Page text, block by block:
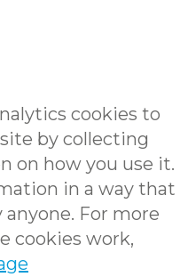
cookies to
by collecting
on how you use it.
in a way that
For more
cookies work,